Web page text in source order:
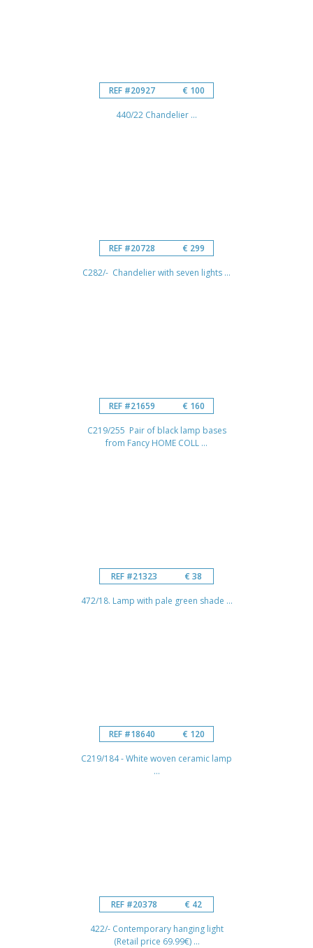
REF #20927 € 100
440/22 Chandelier ...
REF #20728 € 299
C282/- Chandelier with seven lights ...
REF #21659 € 160
C219/255 Pair of black lamp bases
from Fancy HOME COLL ...
REF #21323 € 38
472/18. Lamp with pale green shade ...
REF #18640 € 120
C219/184 - White woven ceramic lamp
...
REF #20378 € 42
422/- Contemporary hanging light
(Retail price 69.99€) ...